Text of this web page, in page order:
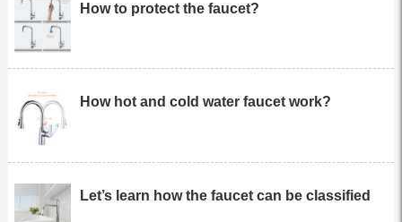
How to protect the faucet?
How hot and cold water faucet work?
Let’s learn how the faucet can be classified